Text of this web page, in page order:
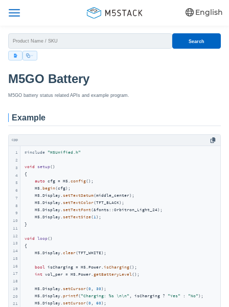
English
Search
M5GO Battery
M5GO battery status related APIs and example program.
Example
cpp
1
2
3
4
5
6
7
8
9
10
11
12
13
14
15
16
17
18
19
20
21
#include "M5Unified.h"
void setup()
{
auto cfg = M5. config();
    M5.
begin(cfg);
    M5.Display.
setTextDatum(middle_center);
    M5.Display.
setTextColor(TFT_BLACK);
    M5.Display.
setTextFont(&fonts::Orbitron_Light_24);
    M5.Display.
setTextSize(1);
}
void loop()
{
    M5.Display.
clear(TFT_WHITE);
bool isCharging = M5.Power. isCharging();
int vol_per = M5.Power. getBatteryLevel();
    M5.Display.
setCursor(0, 30);
    M5.Display.
printf( "Charging: %s \n\n" , isCharging ? "Yes" : "No" );
    M5.Display.
setCursor(0, 60);